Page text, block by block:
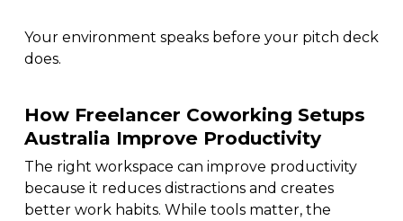
Your environment speaks before your pitch deck
does.
How Freelancer Coworking Setups
Australia Improve Productivity
The right workspace can improve productivity
because it reduces distractions and creates
better work habits. While tools matter, the